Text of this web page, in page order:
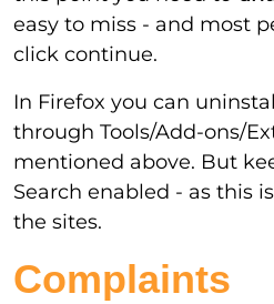
easy to miss - and most
click continue.
In Firefox you can
through Tools/Add-ons/
mentioned above. But
Search enabled - as this
the sites.
Complaints